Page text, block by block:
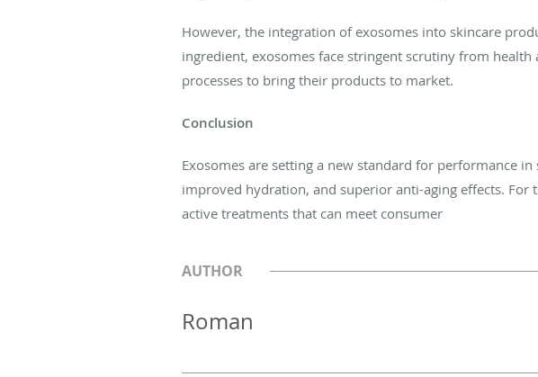
However, the integration of exosomes into skincare
ingredient, exosomes face stringent scrutiny from
processes to bring their products to market.
Conclusion
Exosomes are setting a new standard for performance
improved hydration, and superior anti-aging effects.
active treatments that can meet consumer
AUTHOR
Roman